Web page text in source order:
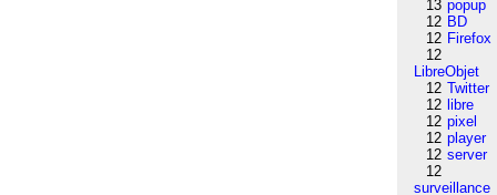
13 popup
12 BD
12 Firefox
12
LibreObjet
12 Twitter
12 libre
12 pixel
12 player
12 server
12
surveillance